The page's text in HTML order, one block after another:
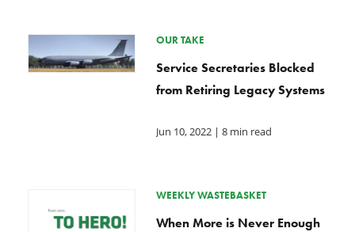
OUR TAKE
Service Secretaries Blocked
from Retiring Legacy Systems
Jun 10, 2022| 8 min read
WEEKLY WASTEBASKET
When More is Never Enough